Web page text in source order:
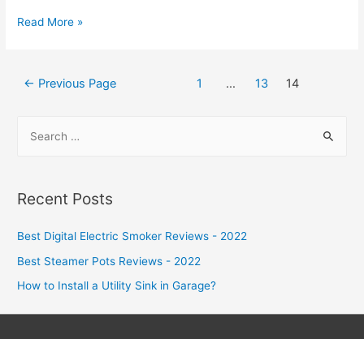
Looking
Tarragon
Read More »
Posts
← Previous Page 1 … 13 14
r
h
f
o
Recent Posts
Best Digital Electric Smoker Reviews - 2022
Best Steamer Pots Reviews - 2022
How to Install a Utility Sink in Garage?